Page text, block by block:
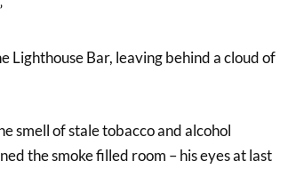
Lighthouse Bar, leaving behind a cloud of
smell of stale tobacco and alcohol
the smoke filled room – his eyes at last